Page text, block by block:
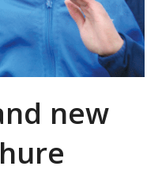
new